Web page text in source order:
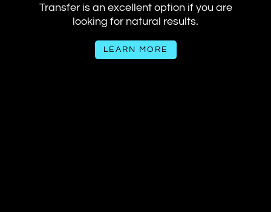
Transfer is an excellent option if you are
looking for natural results.
LEARN MORE